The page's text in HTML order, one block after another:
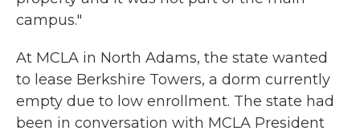
campus."
At MCLA in North Adams, the state wanted
to lease Berkshire Towers, a dorm currently
empty due to low enrollment. The state had
been in conversation with MCLA President